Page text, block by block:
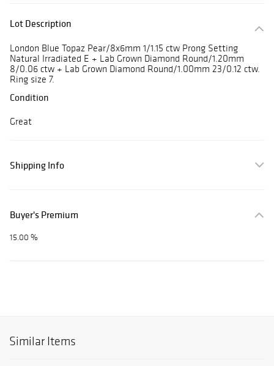
Lot Description
London Blue Topaz Pear/8x6mm 1/1.15 ctw Prong Setting
Natural Irradiated E + Lab Grown Diamond Round/1.20mm
8/0.06 ctw + Lab Grown Diamond Round/1.00mm 23/0.12 ctw.
Ring size 7.
Condition
Great
Shipping Info
Buyer's Premium
15.00 %
Similar Items